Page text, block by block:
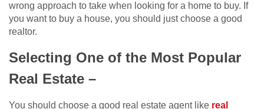
wrong approach to take when looking for a home to buy. If
you want to buy a house, you should just choose a good
realtor.
Selecting One of the Most Popular
Real Estate –
You should choose a good real estate agent like real